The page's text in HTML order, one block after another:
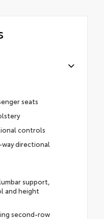
seats
controls
directional
support,
and height
second-row